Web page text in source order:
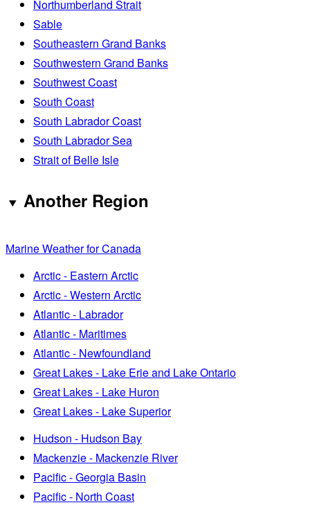
Northumberland Strait
Sable
Southeastern Grand Banks
Southwestern Grand Banks
Southwest Coast
South Coast
South Labrador Coast
South Labrador Sea
Strait of Belle Isle
Another Region
Marine Weather for Canada
Arctic - Eastern Arctic
Arctic - Western Arctic
Atlantic - Labrador
Atlantic - Maritimes
Atlantic - Newfoundland
Great Lakes - Lake Erie and Lake Ontario
Great Lakes - Lake Huron
Great Lakes - Lake Superior
Hudson - Hudson Bay
Mackenzie - Mackenzie River
Pacific - Georgia Basin
Pacific - North Coast